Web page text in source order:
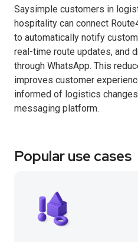
Saysimple customers in
hospitality can connect
to automatically notify
real-time route updates, and
through WhatsApp. This
improves customer
informed of logistics
messaging platform.
Popular use cases